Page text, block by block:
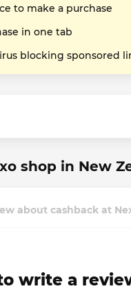
to make a purchase
in one tab
blocking sponsored
shop in New
about cashback at
write a